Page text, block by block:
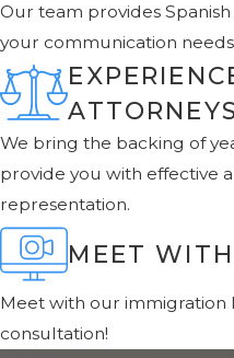
Our team provides
your communication
ATTORNEYS
We bring the backing of
provide you with effective
representation.
MEET
Meet with our immigration
consultation!